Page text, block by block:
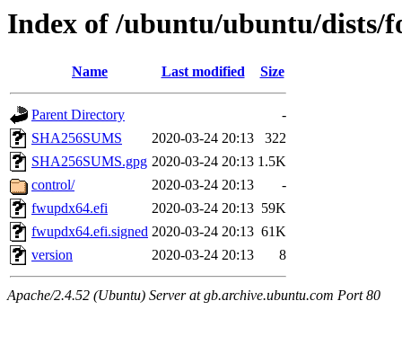
Index of /ubuntu/ubuntu/dists/
Name Last modified Size
Parent Directory
-
SHA256SUMS
2020-03-24 20:13
322
SHA256SUMS.gpg 2020-03-24 20:13 1.5K
control/
2020-03-24 20:13
-
fwupdx64.efi
2020-03-24 20:13 59K
fwupdx64.efi.signed 2020-03-24 20:13 61K
version
2020-03-24 20:13 8
Apache/2.4.52 (Ubuntu) Server at gb.archive.ubuntu.com Port 80